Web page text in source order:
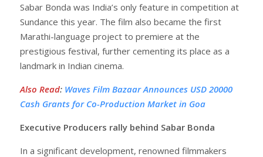
Sabar Bonda was India’s only feature in competition at
Sundance this year. The film also became the first
Marathi-language project to premiere at the
prestigious festival, further cementing its place as a
landmark in Indian cinema.
Also Read: Waves Film Bazaar Announces USD 20000
Cash Grants for Co-Production Market in Goa
Executive Producers rally behind Sabar Bonda
In a significant development, renowned filmmakers